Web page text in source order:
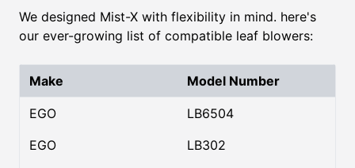
We designed Mist-X with flexibility in mind. here's
our ever-growing list of compatible leaf blowers:
Make Model Number
EGO
LB6504
EGO
LB302